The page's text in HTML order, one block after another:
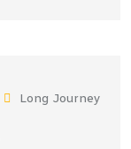
Long Journey